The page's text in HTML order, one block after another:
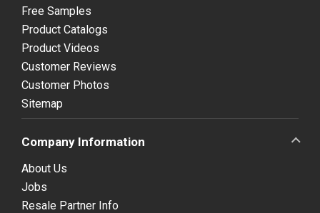
Free Samples
Product Catalogs
Product Videos
Customer Reviews
Customer Photos
Sitemap
Company Information
About Us
Jobs
Resale Partner Info